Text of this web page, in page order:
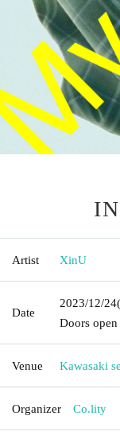
Artist XinU
Date
2023/12/24
Doors open
Venue Kawasaki
Organizer Co.lity